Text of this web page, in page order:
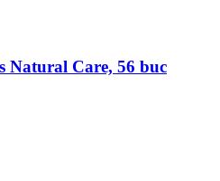
Natural Care, 56 buc